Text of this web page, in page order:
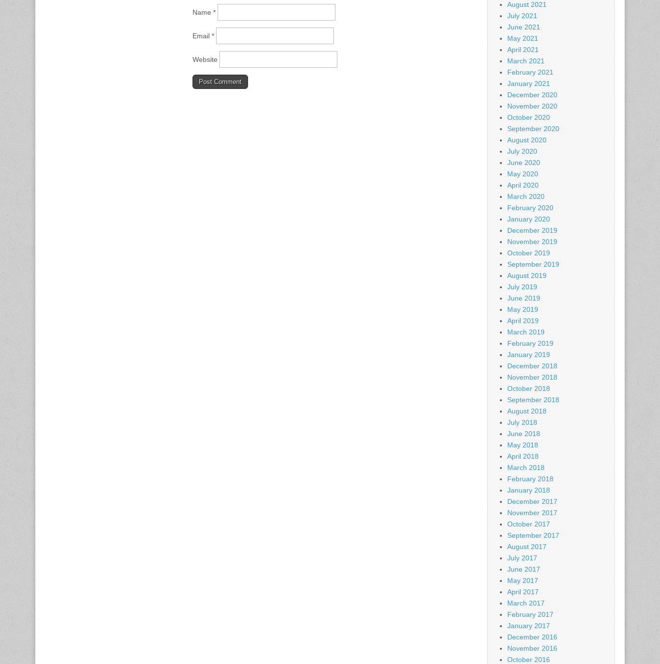
Name *
Email *
Website
August 2021
July 2021
June 2021
May 2021
April 2021
March 2021
February 2021
January 2021
December 2020
November 2020
October 2020
September 2020
August 2020
July 2020
June 2020
May 2020
April 2020
March 2020
February 2020
January 2020
December 2019
November 2019
October 2019
September 2019
August 2019
July 2019
June 2019
May 2019
April 2019
March 2019
February 2019
January 2019
December 2018
November 2018
October 2018
September 2018
August 2018
July 2018
June 2018
May 2018
April 2018
March 2018
February 2018
January 2018
December 2017
November 2017
October 2017
September 2017
August 2017
July 2017
June 2017
May 2017
April 2017
March 2017
February 2017
January 2017
December 2016
November 2016
October 2016